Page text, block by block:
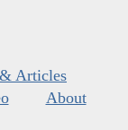
Articles
About